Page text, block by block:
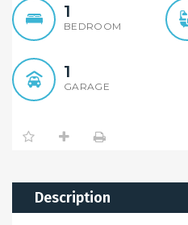
1
BEDROOM
1
GARAGE
Description